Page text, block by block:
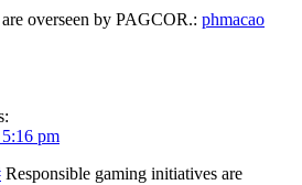
overseen by PAGCOR.: phmacao
pm
Responsible gaming initiatives are